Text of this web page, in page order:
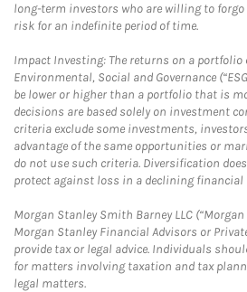
long-term investors who are willing to
risk for an indefinite period of time.
Impact Investing: The returns on a
Environmental, Social and Governance
be lower or higher than a portfolio that is
decisions are based solely on investment
criteria exclude some investments,
advantage of the same opportunities or
do not use such criteria. Diversification
protect against loss in a declining financial
Morgan Stanley Smith Barney LLC
Morgan Stanley Financial Advisors or
provide tax or legal advice. Individuals
for matters involving taxation and tax
legal matters.